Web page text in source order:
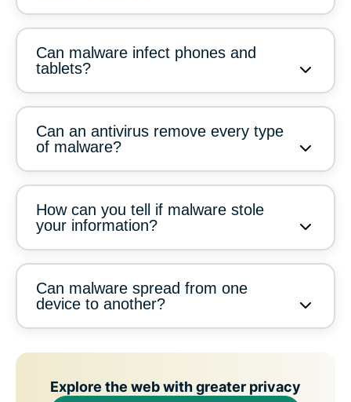
Can malware infect phones and
tablets?
Can an antivirus remove every type
of malware?
How can you tell if malware stole
your information?
Can malware spread from one
device to another?
Explore the web with greater privacy